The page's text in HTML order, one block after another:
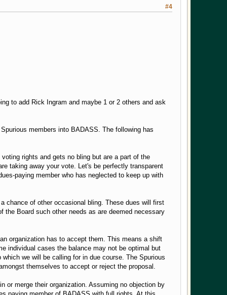
#4
to add Rick Ingram and maybe 1 or 2 others and ask
members into BADASS. The following has
rights and gets no bling but are a part of the
taking away your vote. Let's be perfectly transparent
paying member who has neglected to keep up with
chance of other occasional bling. These dues will first
Board such other needs as are deemed necessary
organization has to accept them. This means a shift
individual cases the balance may not be optimal but
we will be calling for in due course. The Spurious
themselves to accept or reject the proposal.
or merge their organization. Assuming no objection by